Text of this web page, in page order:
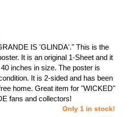
IS 'GLINDA'." This is the
It is an original 1-Sheet and it
inches in size. The poster is
It is 2-sided and has been
home. Great item for "WICKED"
fans and collectors!
Only 1 in stock!